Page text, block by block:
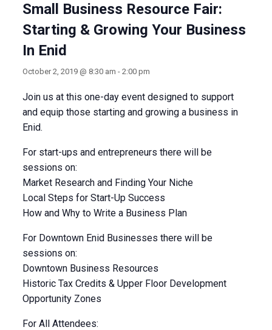
Small Business Resource Fair:
Starting & Growing Your Business
In Enid
October 2, 2019 @ 8:30 am - 2:00 pm
Join us at this one-day event designed to support
and equip those starting and growing a business in
Enid.
For start-ups and entrepreneurs there will be
sessions on:
Market Research and Finding Your Niche
Local Steps for Start-Up Success
How and Why to Write a Business Plan
For Downtown Enid Businesses there will be
sessions on:
Downtown Business Resources
Historic Tax Credits & Upper Floor Development
Opportunity Zones
For All Attendees: